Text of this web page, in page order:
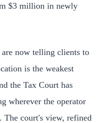
$3 million in newly
now telling clients to
is the weakest
the Tax Court has
wherever the operator
The court's view, refined